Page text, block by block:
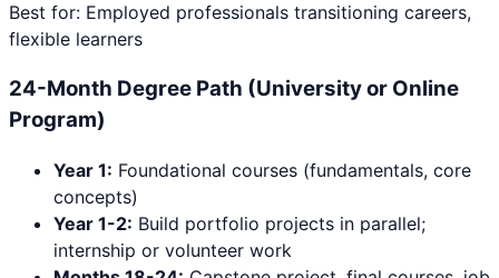
Best for: Employed professionals transitioning careers,
flexible learners
24-Month Degree Path (University or Online
Program)
Year 1: Foundational courses (fundamentals, core
concepts)
Year 1-2: Build portfolio projects in parallel;
internship or volunteer work